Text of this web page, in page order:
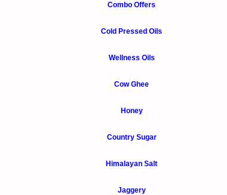
Combo Offers
Cold Pressed Oils
Wellness Oils
Cow Ghee
Honey
Country Sugar
Himalayan Salt
Jaggery